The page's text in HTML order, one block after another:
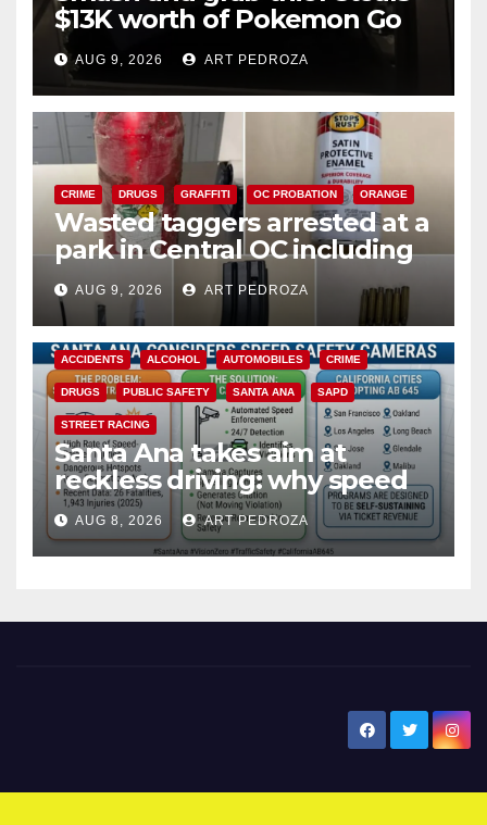
$13K worth of Pokemon Go
cards from a car in Irvine
AUG 9, 2026 ART PEDROZA
CRIME DRUGS GRAFFITI OC PROBATION ORANGE
Wasted taggers arrested at a
park in Central OC including
a teen on probation
AUG 9, 2026 ART PEDROZA
ACCIDENTS ALCOHOL AUTOMOBILES CRIME
DRUGS PUBLIC SAFETY SANTA ANA SAPD
STREET RACING
Santa Ana takes aim at
reckless driving: why speed
cameras are a win for public
safety
AUG 8, 2026 ART PEDROZA